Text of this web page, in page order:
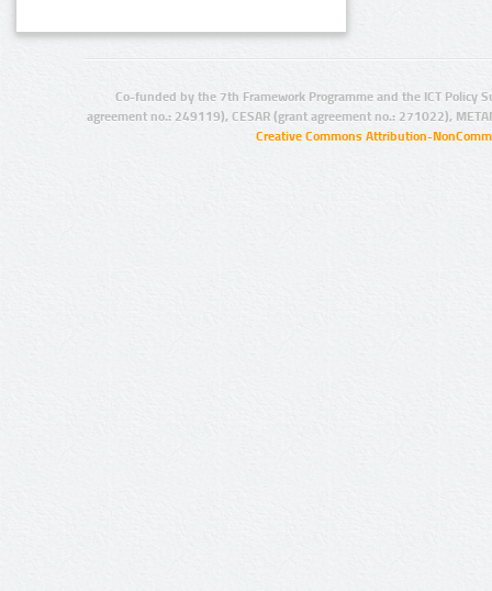
Co-funded by the 7th Framework Programme and the ICT Policy
agreement no.: 249119), CESAR (grant agreement no.: 271022),
Creative Commons Attribution-